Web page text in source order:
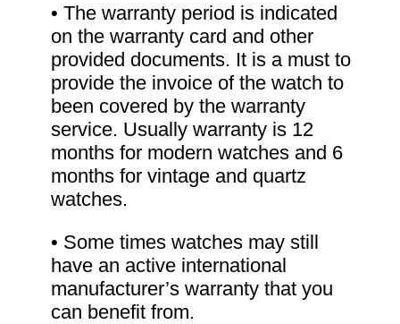
• The warranty period is indicated
on the warranty card and other
provided documents. It is a must to
provide the invoice of the watch to
been covered by the warranty
service. Usually warranty is 12
months for modern watches and 6
months for vintage and quartz
watches.
• Some times watches may still
have an active international
manufacturer’s warranty that you
can benefit from.